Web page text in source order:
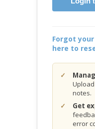
Forgot
here to
notes.
Get
error